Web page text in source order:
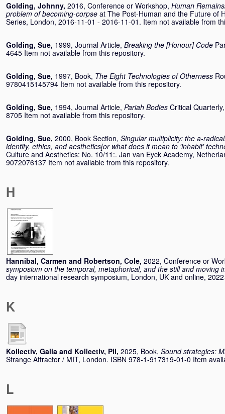
Golding, Johnny, 2016, Conference or Workshop, Human
problem of becoming-corpse at The Post-Human and the Future of
Series, London, 2016-11-01 - 2016-11-01. Item not available from
Golding, Sue, 1999, Journal Article, Breaking the [Honour] Code
4645 Item not available from this repository.
Golding, Sue, 1997, Book, The Eight Technologies of Otherness
9780415145794 Item not available from this repository.
Golding, Sue, 1994, Journal Article, Pariah Bodies Critical
8705 Item not available from this repository.
Golding, Sue, 2000, Book Section, Singular multiplicity: the a-
identity, ethics, and aesthetics[or what does it mean to 'inhabit'
Culture and Aesthetics: No. 10/11:. Jan van Eyck Academy,
9072076137 Item not available from this repository.
H
Hannibal, Carmen and Robertson, Cole, 2022, Conference or
symposium on the temporal, metaphorical, and the still and moving
day international research symposium, London, UK and online,
K
Kollectiv, Galia and Kollectiv, Pil, 2025, Book, Sound strategies:
Strange Attractor / MIT, London. ISBN 978-1-917319-01-0 Item
L